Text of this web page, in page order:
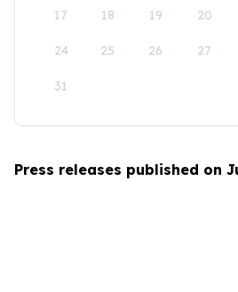
17 18 19 20
24 25 26 27
31
Press releases published on